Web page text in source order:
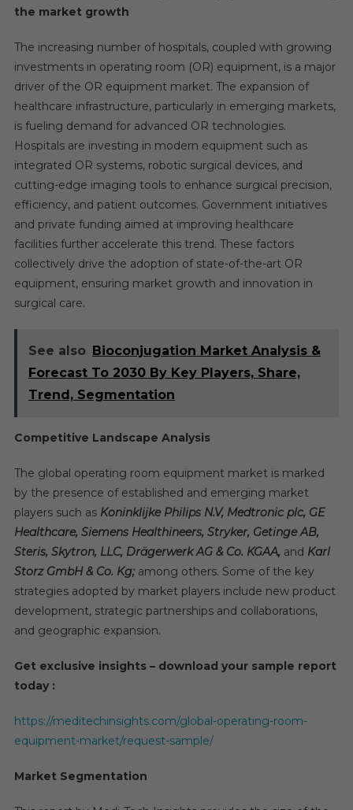
the market growth
The increasing number of hospitals, coupled with growing
investments in operating room (OR) equipment, is a major
driver of the OR equipment market. The expansion of
healthcare infrastructure, particularly in emerging markets,
is fueling demand for advanced OR technologies.
Hospitals are investing in modern equipment such as
integrated OR systems, robotic surgical devices, and
cutting-edge imaging tools to enhance surgical precision,
efficiency, and patient outcomes. Government initiatives
and private funding aimed at improving healthcare
facilities further accelerate this trend. These factors
collectively drive the adoption of state-of-the-art OR
equipment, ensuring market growth and innovation in
surgical care.
See also Bioconjugation Market Analysis &
Forecast To 2030 By Key Players, Share,
Trend, Segmentation
Competitive Landscape Analysis
The global operating room equipment market is marked
by the presence of established and emerging market
players such as Koninklijke Philips N.V, Medtronic plc, GE
Healthcare, Siemens Healthineers, Stryker, Getinge AB,
Steris, Skytron, LLC, Drägerwerk AG & Co. KGAA, and Karl
Storz GmbH & Co. Kg; among others. Some of the key
strategies adopted by market players include new product
development, strategic partnerships and collaborations,
and geographic expansion.
Get exclusive insights – download your sample report
today :
https://meditechinsights.com/global-operating-room-
equipment-market/request-sample/
Market Segmentation